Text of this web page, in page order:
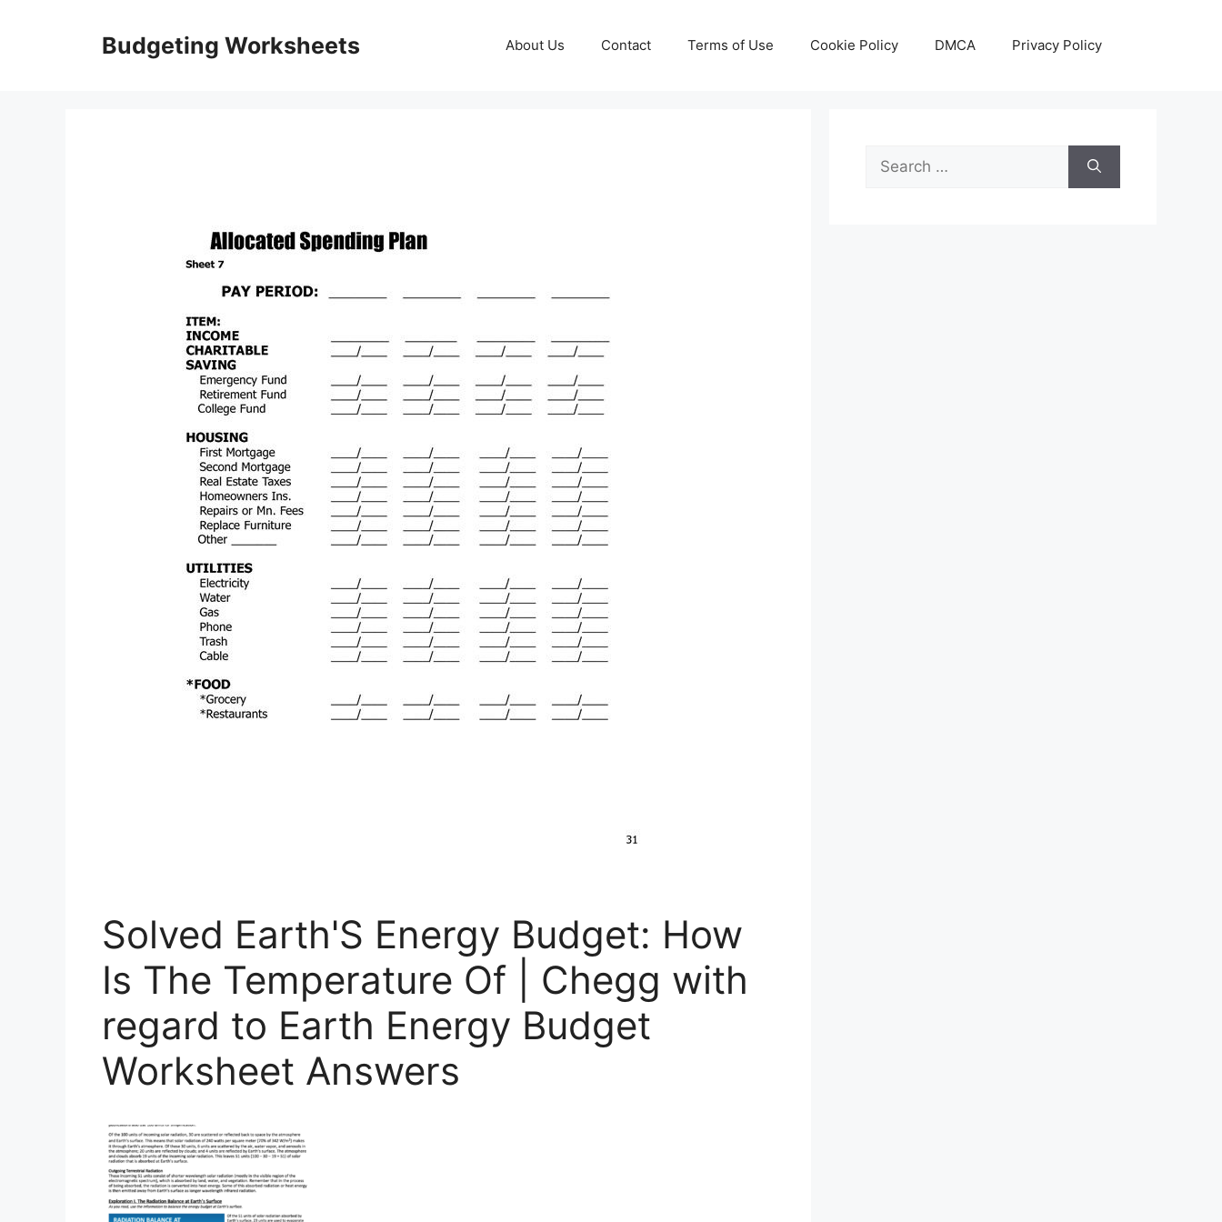
Budgeting Worksheets About Us Contact Terms of Use Cookie Policy DMCA Privacy Policy
Solved Earth'S Energy Budget: How
Is The Temperature Of | Chegg with
regard to Earth Energy Budget
Worksheet Answers
Search
for: